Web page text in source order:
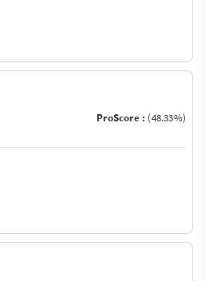
ProScore : (48.33%)